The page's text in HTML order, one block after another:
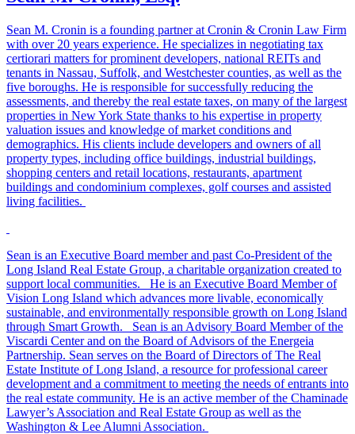
Sean M. Cronin is a founding partner at Cronin & Cronin Law Firm
with over 20 years experience. He specializes in negotiating tax
certiorari matters for prominent developers, national REITs and
tenants in Nassau, Suffolk, and Westchester counties, as well as the
five boroughs. He is responsible for successfully reducing the
assessments, and thereby the real estate taxes, on many of the largest
properties in New York State thanks to his expertise in property
valuation issues and knowledge of market conditions and
demographics. His clients include developers and owners of all
property types, including office buildings, industrial buildings,
shopping centers and retail locations, restaurants, apartment
buildings and condominium complexes, golf courses and assisted
living facilities.
Sean is an Executive Board member and past Co-President of the
Long Island Real Estate Group, a charitable organization created to
support local communities. He is an Executive Board Member of
Vision Long Island which advances more livable, economically
sustainable, and environmentally responsible growth on Long Island
through Smart Growth. Sean is an Advisory Board Member of the
Viscardi Center and on the Board of Advisors of the Energeia
Partnership. Sean serves on the Board of Directors of The Real
Estate Institute of Long Island, a resource for professional career
development and a commitment to meeting the needs of entrants into
the real estate community. He is an active member of the Chaminade
Lawyer’s Association and Real Estate Group as well as the
Washington & Lee Alumni Association.